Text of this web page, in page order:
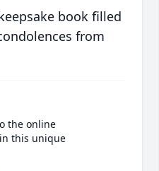
book filled
from
the online
this unique